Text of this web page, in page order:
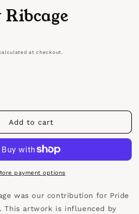
at checkout.
Add to cart
payment options
was our contribution for Pride
This artwork is influenced by